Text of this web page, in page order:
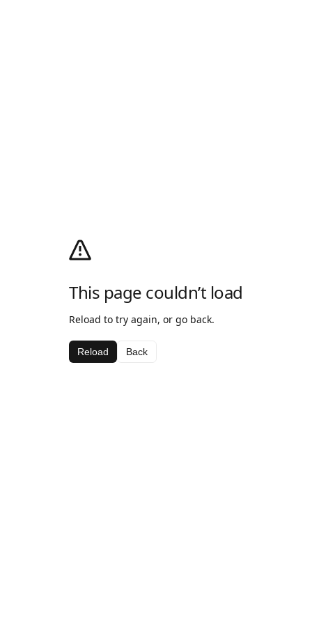
This page couldn’t load
Reload to try again, or go back.
Reload Back